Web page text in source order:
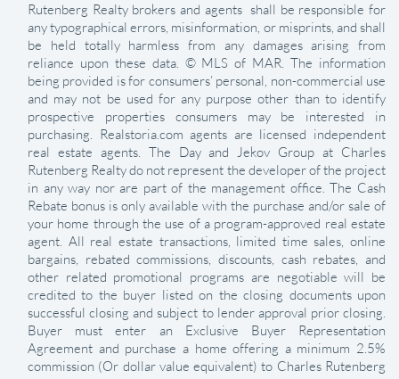
Rutenberg Realty brokers and agents shall be responsible for
any typographical errors, misinformation, or misprints, and shall
be held totally harmless from any damages arising from
reliance upon these data. © MLS of MAR. The information
being provided is for consumers’ personal, non-commercial use
and may not be used for any purpose other than to identify
prospective properties consumers may be interested in
purchasing. Realstoria.com agents are licensed independent
real estate agents. The Day and Jekov Group at Charles
Rutenberg Realty do not represent the developer of the project
in any way nor are part of the management office. The Cash
Rebate bonus is only available with the purchase and/or sale of
your home through the use of a program-approved real estate
agent. All real estate transactions, limited time sales, online
bargains, rebated commissions, discounts, cash rebates, and
other related promotional programs are negotiable will be
credited to the buyer listed on the closing documents upon
successful closing and subject to lender approval prior closing.
Buyer must enter an Exclusive Buyer Representation
Agreement and purchase a home offering a minimum 2.5%
commission (Or dollar value equivalent) to Charles Rutenberg